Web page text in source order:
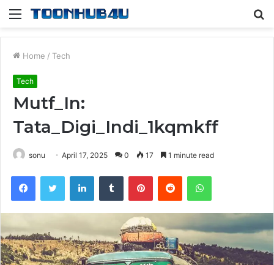
Menu
Home / Tech
Tech
Mutf_In:
Tata_Digi_Indi_1kqmkff
sonu April 17, 2025 0 17 1 minute read
FacebookTwitter LinkedInTumblr PinterestReddit WhatsApp